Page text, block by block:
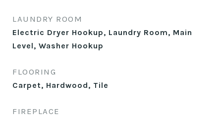
LAUNDRY ROOM
Electric Dryer Hookup, Laundry Room, Main
Level, Washer Hookup
FLOORING
Carpet, Hardwood, Tile
FIREPLACE